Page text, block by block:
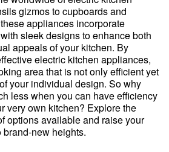
gizmos to cupboards and
appliances incorporate
sleek designs to enhance both
appeals of your kitchen. By
electric kitchen appliances,
area that is not only efficient yet
your individual design. So why
less when you can have efficiency
very own kitchen? Explore the
options available and raise your
new heights.